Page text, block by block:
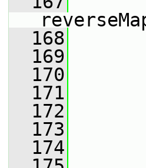
  168
  169
  170
  171
  172
  173
  174